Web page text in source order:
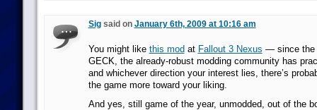
Sigsaid on January 6th, 2009 at 10:16 am
You might like this mod at Fallout 3 Nexus — since the
GECK, the already-robust modding community has
and whichever direction your interest lies, there’s
the game more toward your liking.
And yes, still game of the year, unmodded, out of the